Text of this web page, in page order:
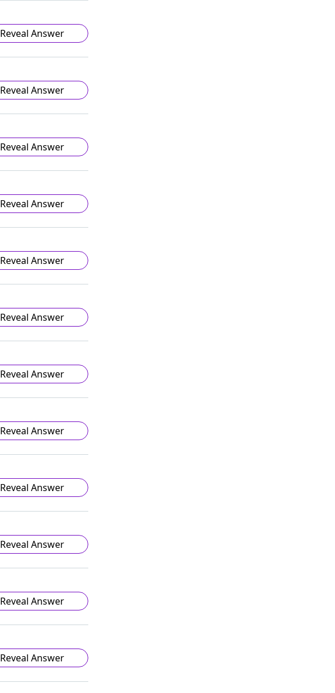
Reveal Answer
Reveal Answer
Reveal Answer
Reveal Answer
Reveal Answer
Reveal Answer
Reveal Answer
Reveal Answer
Reveal Answer
Reveal Answer
Reveal Answer
Reveal Answer